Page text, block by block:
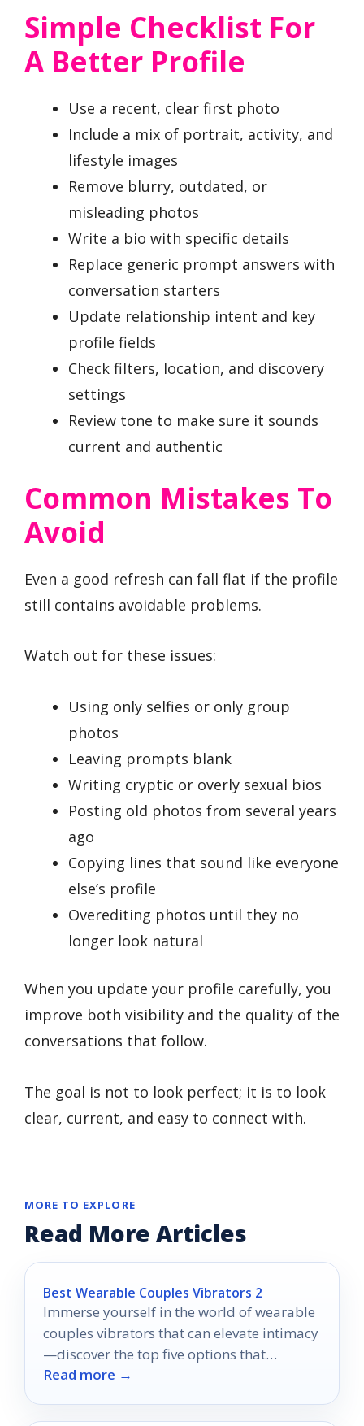
Simple Checklist For
A Better Profile
Use a recent, clear first photo
Include a mix of portrait, activity, and
lifestyle images
Remove blurry, outdated, or
misleading photos
Write a bio with specific details
Replace generic prompt answers with
conversation starters
Update relationship intent and key
profile fields
Check filters, location, and discovery
settings
Review tone to make sure it sounds
current and authentic
Common Mistakes To
Avoid
Even a good refresh can fall flat if the profile
still contains avoidable problems.
Watch out for these issues:
Using only selfies or only group
photos
Leaving prompts blank
Writing cryptic or overly sexual bios
Posting old photos from several years
ago
Copying lines that sound like everyone
else’s profile
Overediting photos until they no
longer look natural
When you update your profile carefully, you
improve both visibility and the quality of the
conversations that follow.
The goal is not to look perfect; it is to look
clear, current, and easy to connect with.
MORE TO EXPLORE
Read More Articles
Best Wearable Couples Vibrators 2
Immerse yourself in the world of wearable
couples vibrators that can elevate intimacy
—discover the top five options that
promise unforgettable experiences
Read more →